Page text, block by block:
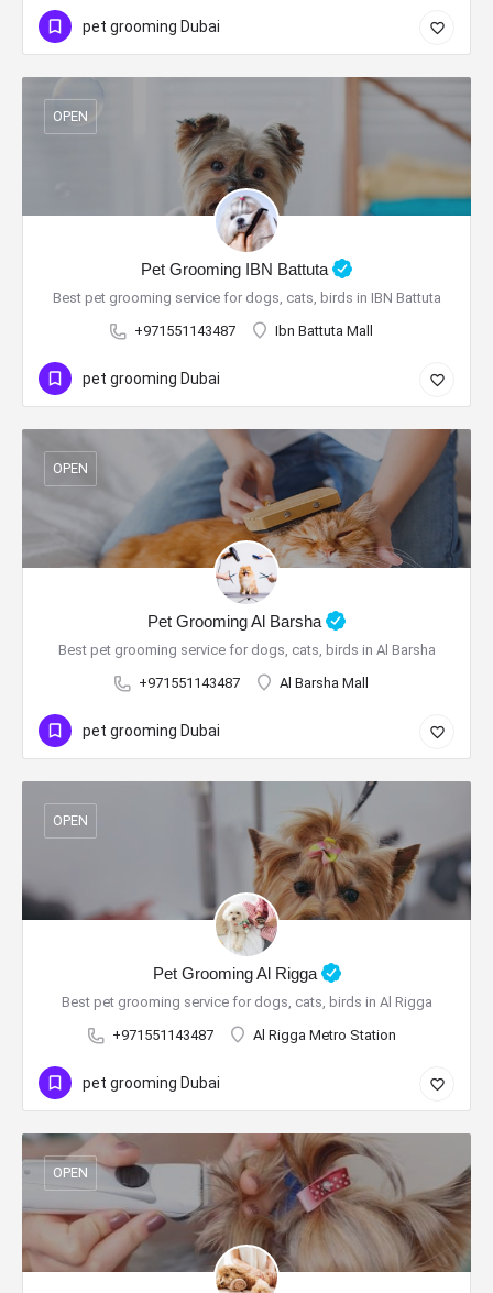
pet grooming Dubai
Pet Grooming IBN Battuta
Best pet grooming service for dogs, cats, birds in IBN Battuta
+971551143487
Ibn Battuta Mall
OPEN
pet grooming Dubai
Pet Grooming Al Barsha
Best pet grooming service for dogs, cats, birds in Al Barsha
+971551143487
Al Barsha Mall
OPEN
pet grooming Dubai
Pet Grooming Al Rigga
Best pet grooming service for dogs, cats, birds in Al Rigga
+971551143487
Al Rigga Metro Station
OPEN
pet grooming Dubai
OPEN